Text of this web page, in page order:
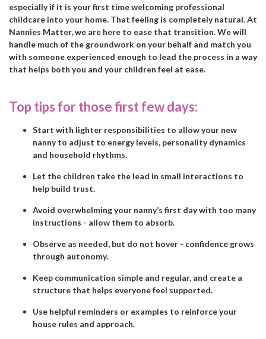
especially if it is your first time welcoming professional
childcare into your home. That feeling is completely natural. At
Nannies Matter, we are here to ease that transition. We will
handle much of the groundwork on your behalf and match you
with someone experienced enough to lead the process in a way
that helps both you and your children feel at ease.
Top tips for those first few days:
Start with lighter responsibilities to allow your new
nanny to adjust to energy levels, personality dynamics
and household rhythms.
Let the children take the lead in small interactions to
help build trust.
Avoid overwhelming your nanny’s first day with too many
instructions - allow them to absorb.
Observe as needed, but do not hover - confidence grows
through autonomy.
Keep communication simple and regular, and create a
structure that helps everyone feel supported.
Use helpful reminders or examples to reinforce your
house rules and approach.